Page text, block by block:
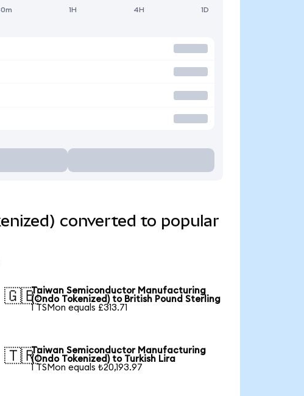
1H 4H 1D
converted to popular
🇬🇧Taiwan Semiconductor Manufacturing
(Ondo Tokenized) to British Pound Sterling
1 TSMon equals £313.71
🇹🇷Taiwan Semiconductor Manufacturing
(Ondo Tokenized) to Turkish Lira
1 TSMon equals ₺20,193.97